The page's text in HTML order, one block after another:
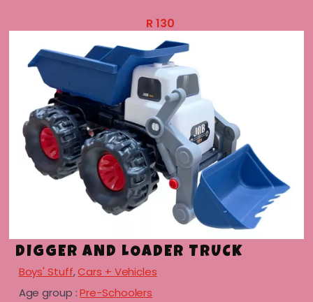
R130
DIGGER AND LOADER TRUCK
Boys' Stuff,Cars + Vehicles
Age group :Pre-Schoolers